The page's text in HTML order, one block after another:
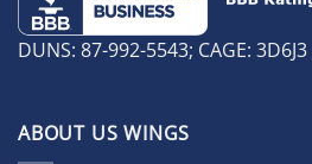
DUNS: 87-992-5543; CAGE: 3D6J3
ABOUT US WINGS